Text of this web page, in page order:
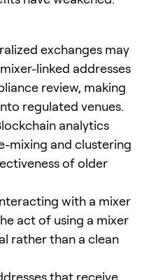
exchanges may
linked addresses
review, making
regulated venues.
analytics
mixing and clustering
of older
with a mixer
act of using a mixer
rather than a clean
that receive